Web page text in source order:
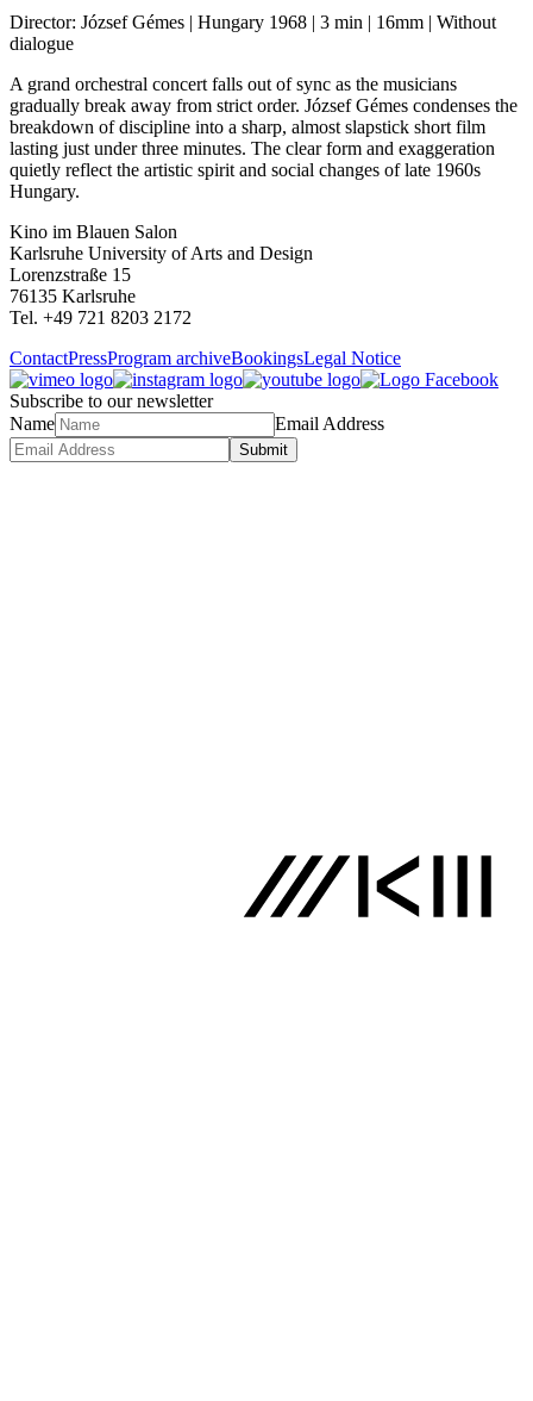
Director: József Gémes | Hungary 1968 | 3 min | 16mm | Without
dialogue
A grand orchestral concert falls out of sync as the musicians
gradually break away from strict order. József Gémes condenses the
breakdown of discipline into a sharp, almost slapstick short film
lasting just under three minutes. The clear form and exaggeration
quietly reflect the artistic spirit and social changes of late 1960s
Hungary.
Kino im Blauen Salon
Karlsruhe University of Arts and Design
Lorenzstraße 15
76135 Karlsruhe
Tel. +49 721 8203 2172
ContactPressProgram archiveBookingsLegal Notice
Subscribe to our newsletter
Name
Email Address
Submit